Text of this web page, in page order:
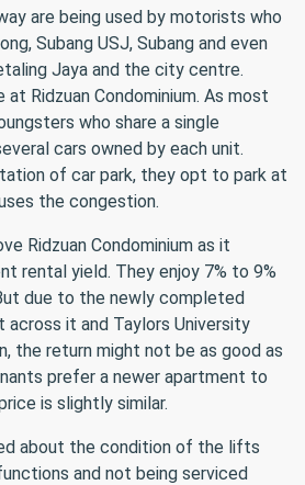
are being used by motorists who
Subang USJ, Subang and even
Jaya and the city centre.
at Ridzuan Condominium. As most
who share a single
cars owned by each unit.
of car park, they opt to park at
the congestion.
Ridzuan Condominium as it
rental yield. They enjoy 7% to 9%
due to the newly completed
across it and Taylors University
the return might not be as good as
prefer a newer apartment to
is slightly similar.
about the condition of the lifts
and not being serviced